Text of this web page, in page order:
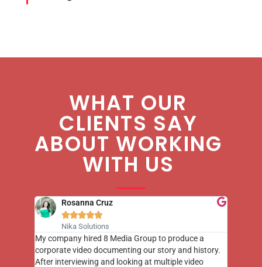
WHAT OUR
CLIENTS SAY
ABOUT WORKING
WITH US
Rosanna Cruz

Nika Solutions
My company hired 8 Media Group to produce a
corporate video documenting our story and history.
After interviewing and looking at multiple video